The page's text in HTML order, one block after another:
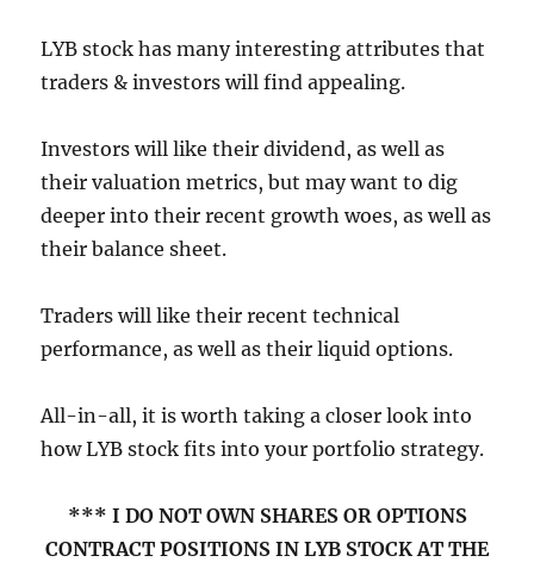
LYB stock has many interesting attributes that
traders & investors will find appealing.
Investors will like their dividend, as well as
their valuation metrics, but may want to dig
deeper into their recent growth woes, as well as
their balance sheet.
Traders will like their recent technical
performance, as well as their liquid options.
All-in-all, it is worth taking a closer look into
how LYB stock fits into your portfolio strategy.
*** I DO NOT OWN SHARES OR OPTIONS
CONTRACT POSITIONS IN LYB STOCK AT THE